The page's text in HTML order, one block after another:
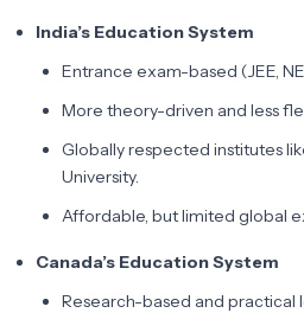
India’s Education System
Entrance exam-based (JEE,
More theory-driven and less
Globally respected institutes
University.
Affordable, but limited global
Canada’s Education System
Research-based and practical